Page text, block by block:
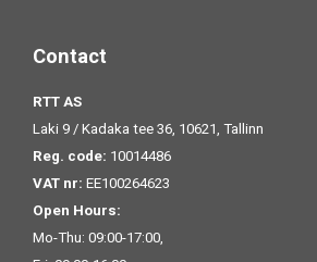
Contact
RTT AS
Laki 9 / Kadaka tee 36, 10621, Tallinn
Reg. code: 10014486
VAT nr: EE100264623
Open Hours:
Mo-Thu: 09:00-17:00,